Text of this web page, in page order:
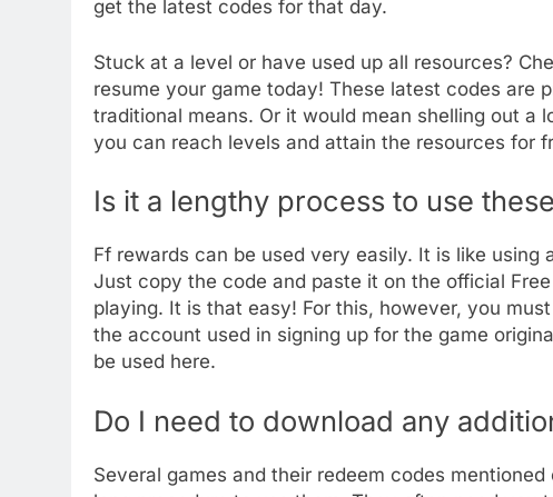
get the latest codes for that day.
Stuck at a level or have used up all resources?
resume your game today! These latest codes are
traditional means. Or it would mean shelling out a
you can reach levels and attain the resources for
Is it a lengthy process to use
Ff rewards can be used very easily. It is like
Just copy the code and paste it on the official
playing. It is that easy! For this, however, you
the account used in signing up for the game
be used here.
Do I need to download any
Several games and their redeem codes